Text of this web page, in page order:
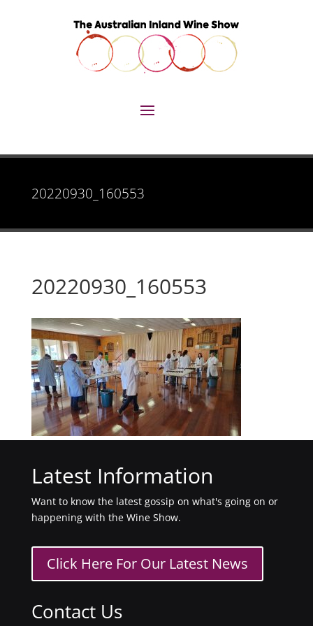
20220930_160553
20220930_160553
Latest Information
Want to know the latest gossip on what's going on or
happening with the Wine Show.
Click Here For Our Latest News
Contact Us